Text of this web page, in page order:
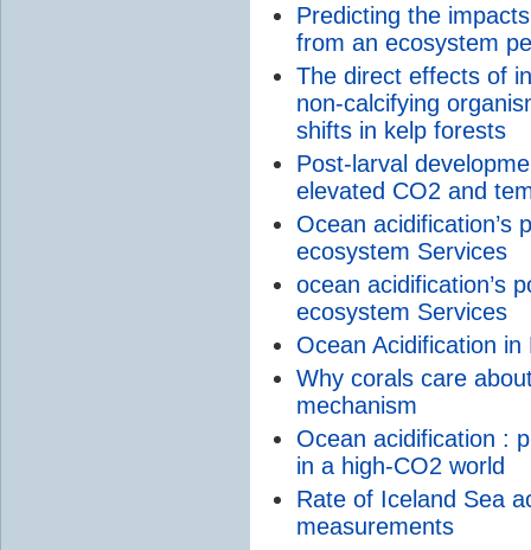
Predicting the
from an ecosystem
The direct effects of
non-calcifying
shifts in kelp forests
Post-larval
elevated CO2 and
Ocean acidification’s
ecosystem Services
ocean acidification’s
ecosystem Services
Ocean Acidification in
Why corals care
mechanism
Ocean acidification :
in a high-CO2 world
Rate of Iceland Sea
measurements